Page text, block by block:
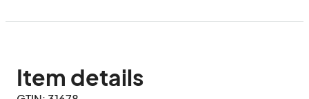
Item details